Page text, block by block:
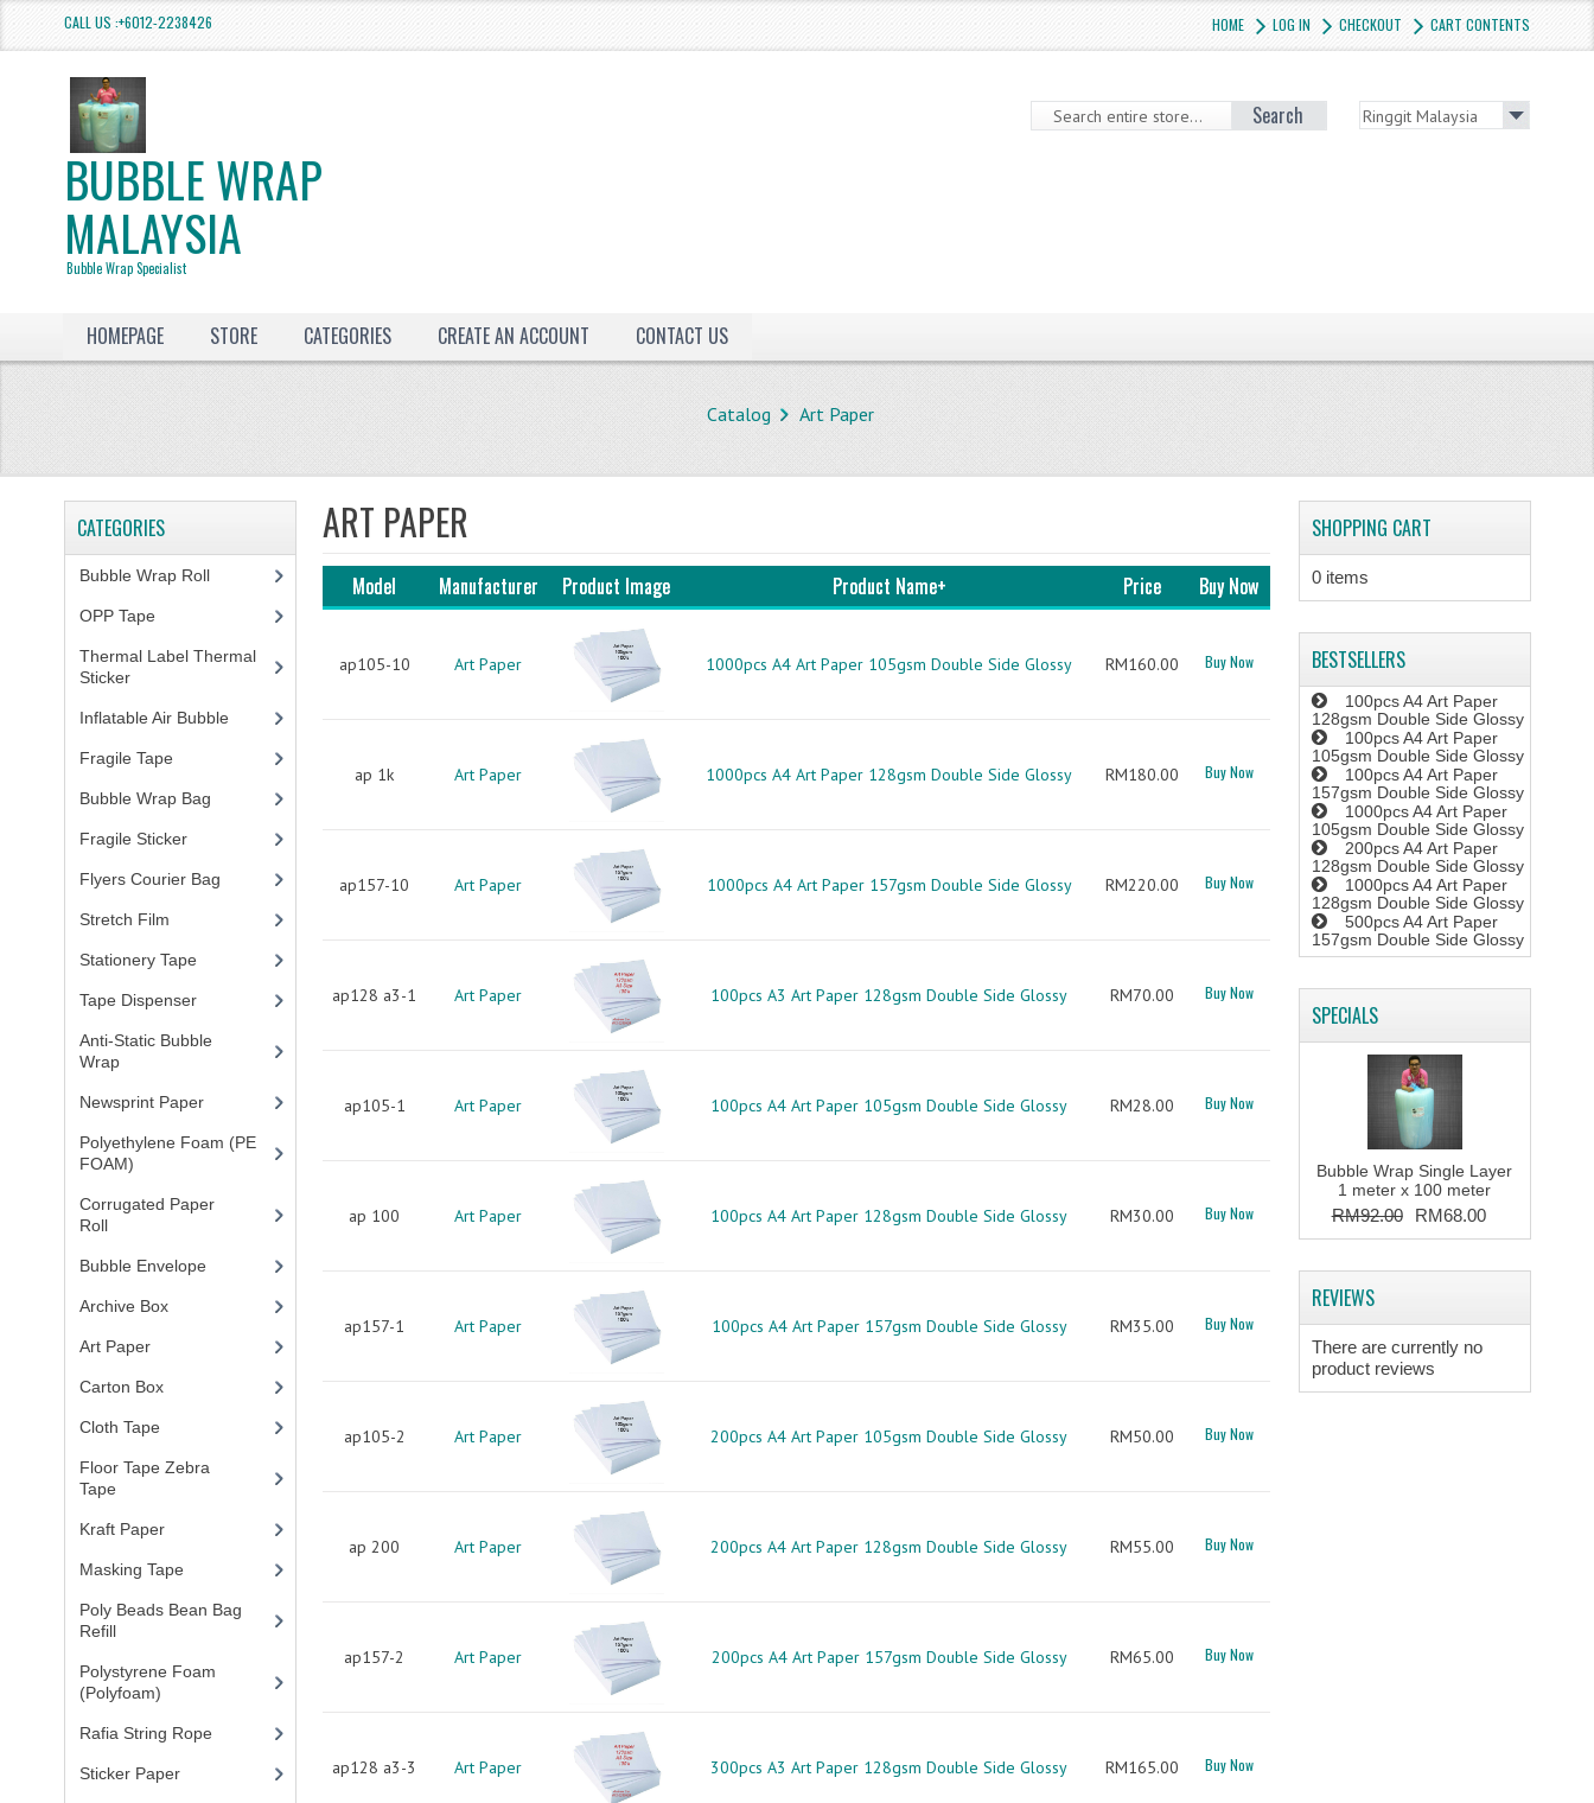
CALL US :+6012-2238426 HOME LOG IN CHECKOUT CART CONTENTS
BUBBLE WRAP
MALAYSIA
Bubble Wrap Specialist
Search
HOMEPAGE STORE CATEGORIES CREATE AN ACCOUNT CONTACT US
Catalog Art Paper
ART PAPER
Model Manufacturer Product Image Product Name+ Price Buy Now
ap105-10 Art Paper 1000pcs A4 Art Paper 105gsm Double Side Glossy RM160.00 Buy Now
ap 1k Art Paper 1000pcs A4 Art Paper 128gsm Double Side Glossy RM180.00 Buy Now
ap157-10 Art Paper 1000pcs A4 Art Paper 157gsm Double Side Glossy RM220.00 Buy Now
ap128 a3-1 Art Paper 100pcs A3 Art Paper 128gsm Double Side Glossy RM70.00 Buy Now
ap105-1 Art Paper 100pcs A4 Art Paper 105gsm Double Side Glossy RM28.00 Buy Now
ap 100 Art Paper 100pcs A4 Art Paper 128gsm Double Side Glossy RM30.00 Buy Now
ap157-1 Art Paper 100pcs A4 Art Paper 157gsm Double Side Glossy RM35.00 Buy Now
ap105-2 Art Paper 200pcs A4 Art Paper 105gsm Double Side Glossy RM50.00 Buy Now
ap 200 Art Paper 200pcs A4 Art Paper 128gsm Double Side Glossy RM55.00 Buy Now
ap157-2 Art Paper 200pcs A4 Art Paper 157gsm Double Side Glossy RM65.00 Buy Now
ap128 a3-3 Art Paper 300pcs A3 Art Paper 128gsm Double Side Glossy RM165.00 Buy Now
CATEGORIES
Bubble Wrap Roll(9)
OPP Tape
Thermal Label Thermal
Sticker(3)
Inflatable Air Bubble
Fragile Tape
Bubble Wrap Bag
Fragile Sticker(1)
Flyers Courier Bag
Stretch Film
Stationery Tape
Tape Dispenser(4)
Anti-Static Bubble
Wrap(1)
Newsprint Paper(1)
Polyethylene Foam (PE
FOAM)
Corrugated Paper
Roll(1)
Bubble Envelope
Archive Box(2)
Art Paper(15)
Carton Box(10)
Cloth Tape
Floor Tape Zebra
Tape
Kraft Paper(3)
Masking Tape
Poly Beads Bean Bag
Refill(1)
Polystyrene Foam
(Polyfoam)
Rafia String Rope
Sticker Paper(10)
SHOPPING CART
0 items
BESTSELLERS
100pcs A4 Art Paper
128gsm Double Side Glossy
100pcs A4 Art Paper
105gsm Double Side Glossy
100pcs A4 Art Paper
157gsm Double Side Glossy
1000pcs A4 Art Paper
105gsm Double Side Glossy
200pcs A4 Art Paper
128gsm Double Side Glossy
1000pcs A4 Art Paper
128gsm Double Side Glossy
500pcs A4 Art Paper
157gsm Double Side Glossy
SPECIALS
Bubble Wrap Single Layer
1 meter x 100 meter
RM92.00 RM68.00
REVIEWS
There are currently no
product reviews